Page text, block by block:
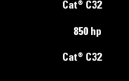
Cat® C32
850 hp
Cat® C32